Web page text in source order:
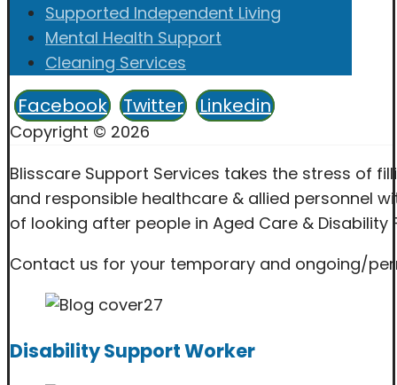
Supported Independent Living
Mental Health Support
Cleaning Services
Facebook Twitter Linkedin
Copyright © 2026
Blisscare Support Services takes the stress of
and responsible healthcare & allied personnel
of looking after people in Aged Care & Disability
Contact us for your temporary and ongoing/
Disability Support Worker